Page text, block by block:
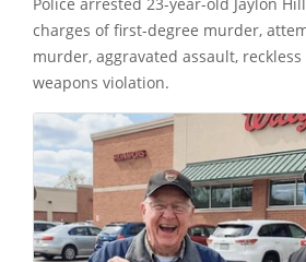
charges of first-degree murder,
murder, aggravated assault,
weapons violation.